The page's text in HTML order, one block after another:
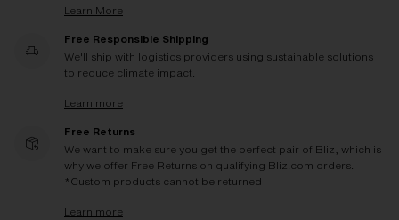
Learn More
Free Responsible Shipping
We'll ship with logistics providers using sustainable solutions
to reduce climate impact.
Learn more
Free Returns
We want to make sure you get the perfect pair of Bliz, which is
why we offer Free Returns on qualifying Bliz.com orders.
*Custom products cannot be returned
Learn more